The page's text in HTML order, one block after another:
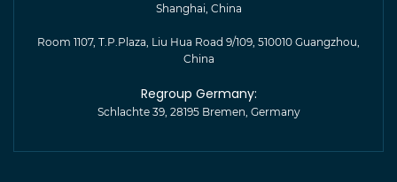
Shanghai, China
Room 1107, T.P.Plaza, Liu Hua Road 9/109, 510010 Guangzhou,
China
Regroup Germany:
Schlachte 39, 28195 Bremen, Germany